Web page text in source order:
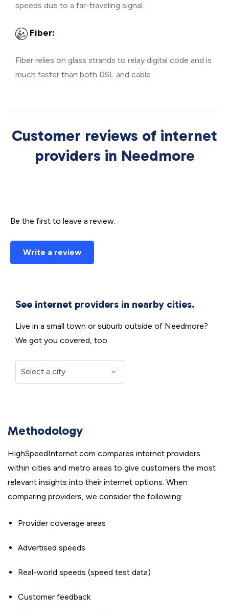
speeds due to a far-traveling signal.
Fiber:
Fiber relies on glass strands to relay digital code and is
much faster than both DSL and cable.
Customer reviews of internet
providers in Needmore
Be the first to leave a review.
Write a review
See internet providers in nearby cities.
Live in a small town or suburb outside of Needmore?
We got you covered, too.
Methodology
HighSpeedInternet.com compares internet providers
within cities and metro areas to give customers the most
relevant insights into their internet options. When
comparing providers, we consider the following:
Provider coverage areas
Advertised speeds
Real-world speeds (speed test data)
Customer feedback